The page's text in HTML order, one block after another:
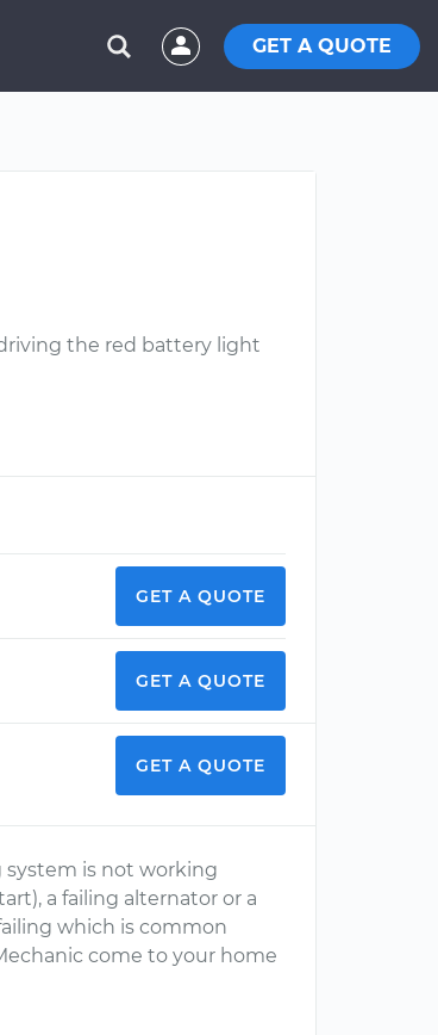
GET A QUOTE
the red battery light
GET A QUOTE
GET A QUOTE
GET A QUOTE
is not working
a failing alternator or a
which is common
come to your home